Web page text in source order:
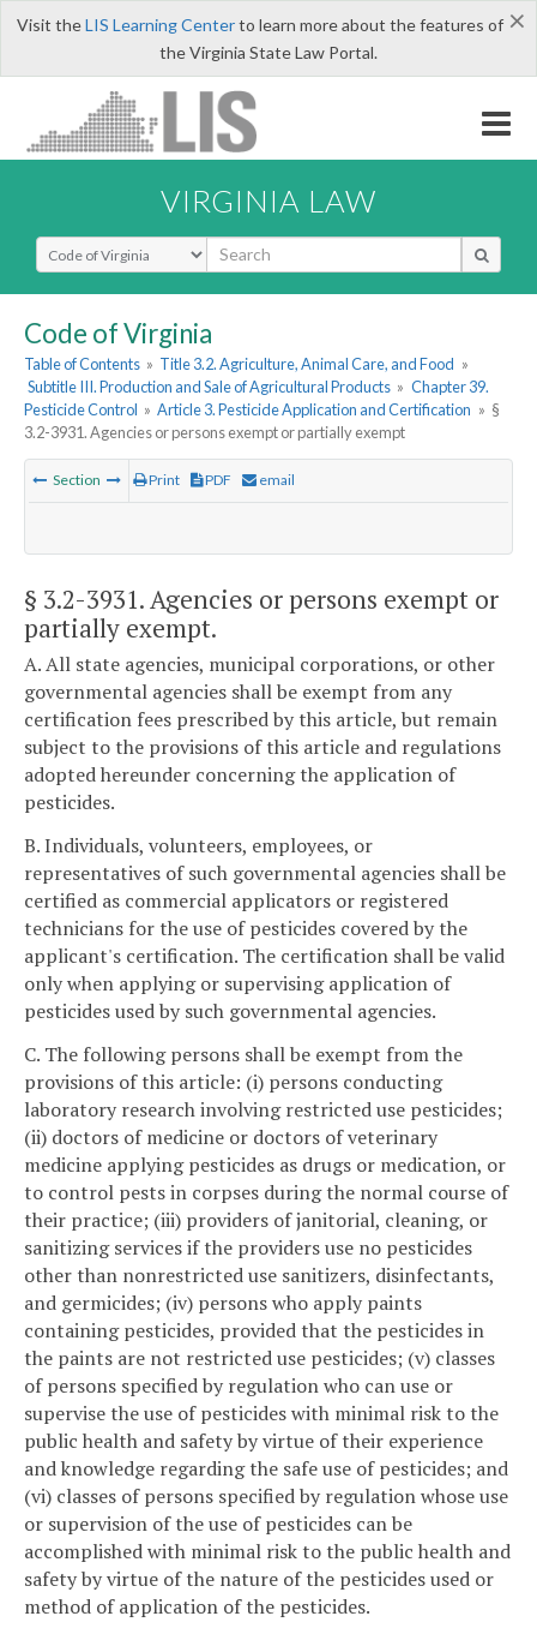
×
Visit theLIS Learning Centerto learn more about the features of
the Virginia State Law Portal.
VIRGINIA LAW
Select Search Type
Code of Virginia
Table of Contents » Title 3.2. Agriculture, Animal Care, and Food »
Subtitle III. Production and Sale of Agricultural Products » Chapter 39.
Pesticide Control » Article 3. Pesticide Application and Certification » §
3.2-3931. Agencies or persons exempt or partially exempt
Section Print PDF email
§ 3.2-3931. Agencies or persons exempt or
partially exempt.
A. All state agencies, municipal corporations, or other
governmental agencies shall be exempt from any
certification fees prescribed by this article, but remain
subject to the provisions of this article and regulations
adopted hereunder concerning the application of
pesticides.
B. Individuals, volunteers, employees, or
representatives of such governmental agencies shall be
certified as commercial applicators or registered
technicians for the use of pesticides covered by the
applicant's certification. The certification shall be valid
only when applying or supervising application of
pesticides used by such governmental agencies.
C. The following persons shall be exempt from the
provisions of this article: (i) persons conducting
laboratory research involving restricted use pesticides;
(ii) doctors of medicine or doctors of veterinary
medicine applying pesticides as drugs or medication, or
to control pests in corpses during the normal course of
their practice; (iii) providers of janitorial, cleaning, or
sanitizing services if the providers use no pesticides
other than nonrestricted use sanitizers, disinfectants,
and germicides; (iv) persons who apply paints
containing pesticides, provided that the pesticides in
the paints are not restricted use pesticides; (v) classes
of persons specified by regulation who can use or
supervise the use of pesticides with minimal risk to the
public health and safety by virtue of their experience
and knowledge regarding the safe use of pesticides; and
(vi) classes of persons specified by regulation whose use
or supervision of the use of pesticides can be
accomplished with minimal risk to the public health and
safety by virtue of the nature of the pesticides used or
method of application of the pesticides.